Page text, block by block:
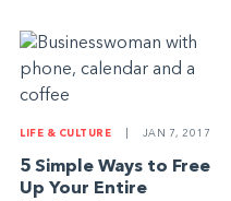
LIFE & CULTURE JAN 7, 2017
5 Simple Ways to Free
Up Your Entire